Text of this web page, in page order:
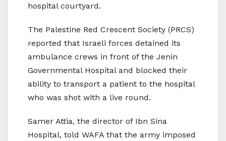
hospital courtyard.
The Palestine Red Crescent Society (PRCS)
reported that Israeli forces detained its
ambulance crews in front of the Jenin
Governmental Hospital and blocked their
ability to transport a patient to the hospital
who was shot with a live round.
Samer Attia, the director of Ibn Sina
Hospital, told WAFA that the army imposed